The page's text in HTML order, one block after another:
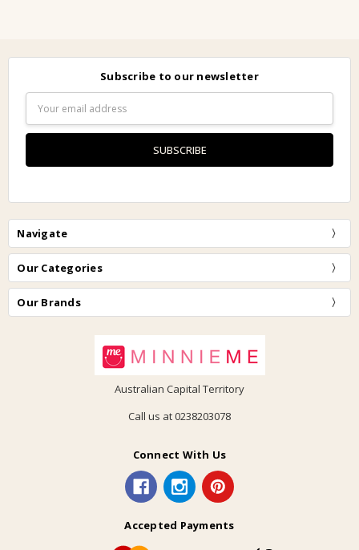
Subscribe to our newsletter
Address
Navigate
Our Categories
Our Brands
Australian Capital Territory
Call us at 0238203078
Connect With Us
Accepted Payments